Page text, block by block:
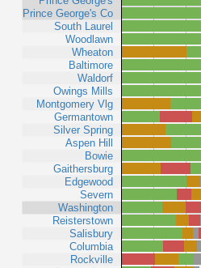
Prince George's Co
South Laurel
Woodlawn
Wheaton
Baltimore
Waldorf
Owings Mills
Montgomery Vlg
Germantown
Silver Spring
Aspen Hill
Bowie
Gaithersburg
Edgewood
Severn
Washington
Reisterstown
Salisbury
Columbia
Rockville